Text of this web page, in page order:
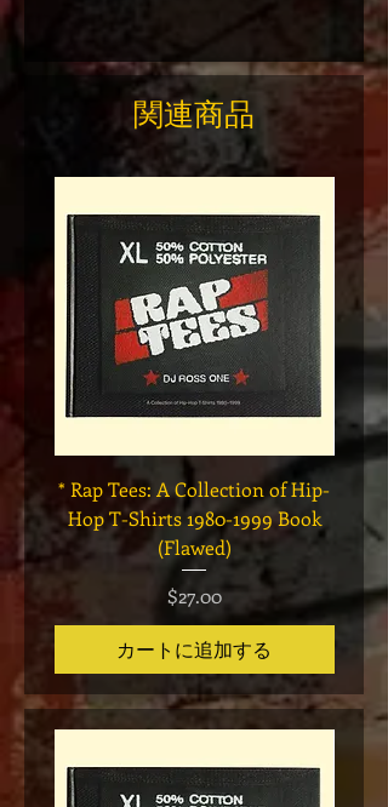
関連商品
* Rap Tees: A Collection of Hip-
Hop T-Shirts 1980-1999 Book
(Flawed)
価格
$27.00
カートに追加する
Has